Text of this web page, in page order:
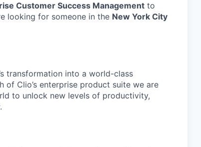
Customer Success Management to
looking for someone in the New York City
transformation into a world-class
Clio’s enterprise product suite we are
to unlock new levels of productivity,